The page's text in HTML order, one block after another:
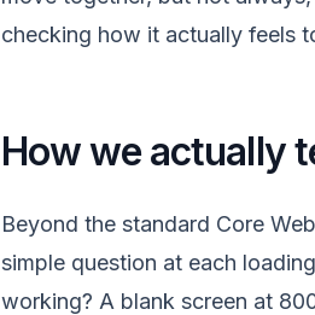
checking how it actually feels
How we actually
Beyond the standard Core
simple question at each
working? A blank screen at